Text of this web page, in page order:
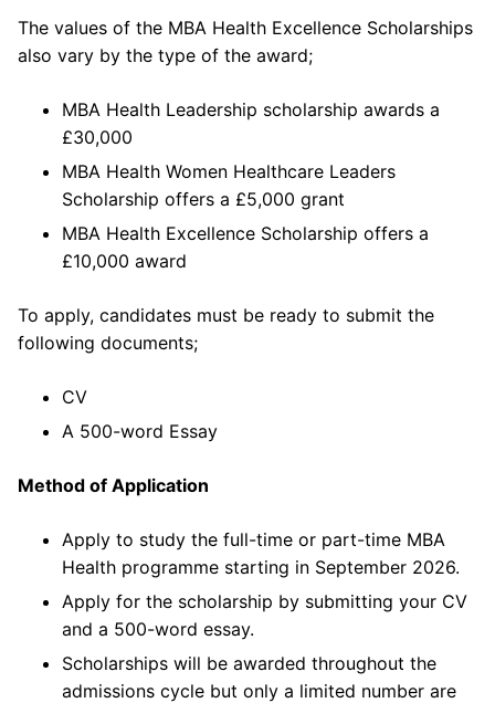
The values of the MBA Health Excellence Scholarships
also vary by the type of the award;
MBA Health Leadership scholarship awards a
£30,000
MBA Health Women Healthcare Leaders
Scholarship offers a £5,000 grant
MBA Health Excellence Scholarship offers a
£10,000 award
To apply, candidates must be ready to submit the
following documents;
CV
A 500-word Essay
Method of Application
Apply to study the full-time or part-time MBA
Health programme starting in September 2026.
Apply for the scholarship by submitting your CV
and a 500-word essay.
Scholarships will be awarded throughout the
admissions cycle but only a limited number are